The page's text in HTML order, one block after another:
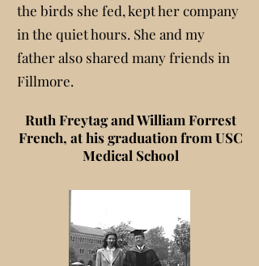
the birds she fed, kept her company
in the quiet hours. She and my
father also shared many friends in
Fillmore.
Ruth Freytag and William Forrest
French, at his graduation from USC
Medical School